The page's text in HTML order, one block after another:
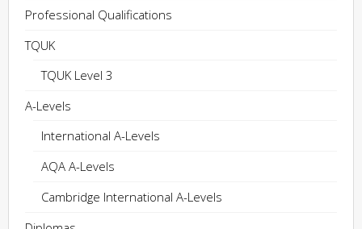
Professional Qualifications
TQUK
TQUK Level 3
A-Levels
International A-Levels
AQA A-Levels
Cambridge International A-Levels